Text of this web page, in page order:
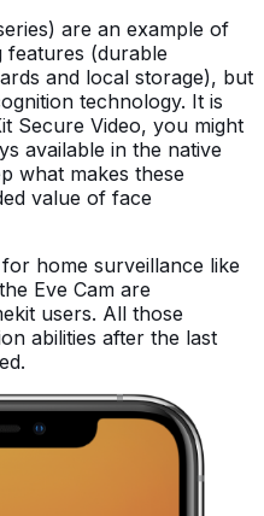
are an example of
features (durable
and local storage), but
technology. It is
Secure Video, you might
available in the native
what makes these
value of face
home surveillance like
Eve Cam are
users. All those
abilities after the last